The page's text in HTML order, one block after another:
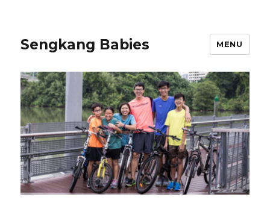
Sengkang Babies MENU